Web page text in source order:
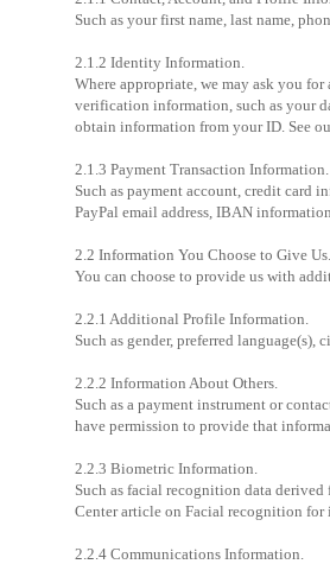
Such as your first name, last name,
2.1.2 Identity Information.
Where appropriate, we may ask you
verification information, such as your
obtain information from your ID. See
2.1.3 Payment Transaction Information.
Such as payment account, credit card
PayPal email address, IBAN
2.2 Information You Choose to Give Us.
You can choose to provide us with
2.2.1 Additional Profile Information.
Such as gender, preferred
2.2.2 Information About Others.
Such as a payment instrument or
have permission to provide that
2.2.3 Biometric Information.
Such as facial recognition data
Center article on Facial recognition
2.2.4 Communications Information.